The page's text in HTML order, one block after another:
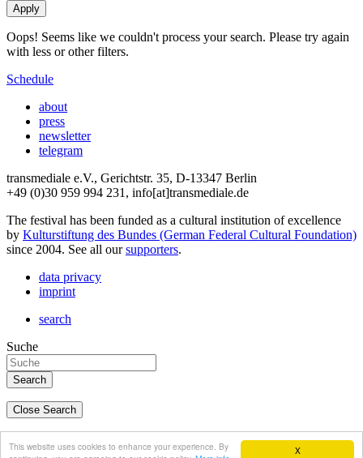
X
This website uses cookies to enhance your experience. By
Oops! Seems like we couldn't process your search. Please try again
with less or other filters.
Schedule
about
press
newsletter
telegram
transmediale e.V., Gerichtstr. 35, D-13347 Berlin
+49 (0)30 959 994 231, info[at]transmediale.de
The festival has been funded as a cultural institution of excellence
by Kulturstiftung des Bundes (German Federal Cultural Foundation)
since 2004. See all oursupporters.
data privacy
imprint
search
Suche
Close Search
english